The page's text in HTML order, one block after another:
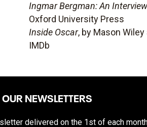
Ingmar Bergman: An
Oxford University Press
Inside Oscar, by Mason
IMDb
NEWSLETTERS
delivered on the 1st of each